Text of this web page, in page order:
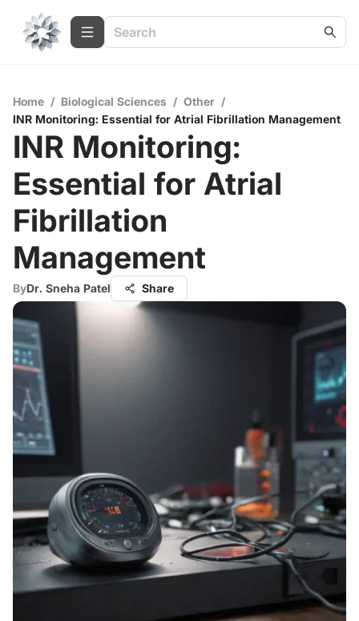
Home / Biological Sciences / Other /
INR Monitoring: Essential for Atrial Fibrillation Management
INR Monitoring:
Essential for Atrial
Fibrillation
Management
ByDr. Sneha Patel Share